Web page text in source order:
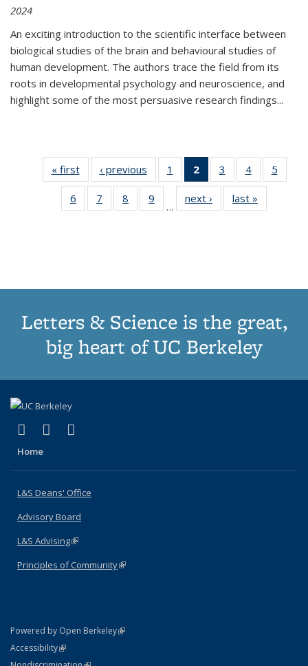
2024
An exciting introduction to the scientific interface between
biological studies of the brain and behavioural studies of
human development. The authors trace the field from its
roots in developmental psychology and neuroscience, and
highlight some of the most persuasive research findings...
« first
Thumbnail
list:
Publications
‹ previous
Thumbnail
list:
Publications
1
of 11
Thumbnail
list:
Publications
2
of 11
Thumbnail
list:
Publications
3
of 11
Thumbnail
list:
Publications
4
of 11
Thumbnail
Publications
5
6
of 11
Thumbnail
7
of 11
Thumbnail
8
of 11
Thumbnail
9
of 11
Thumbnail
…
next ›
Thumbnail
list:
last »
Letters & Science is the great,
big heart of UC Berkeley
X (formerly Twitter)
(link is external)
LinkedIn
(link is external)
Home
L&S Deans' Office
Advisory Board
L&S Advising(link is external)
Principles of Community(link is external)
Powered by Open Berkeley(link is external)
AccessibilityStatement
(link is external)